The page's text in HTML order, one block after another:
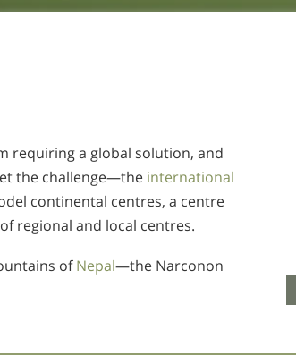
requiring a global solution, and
the challenge—the international
continental centres, a centre
regional and local centres.
ofNepal—the Narconon